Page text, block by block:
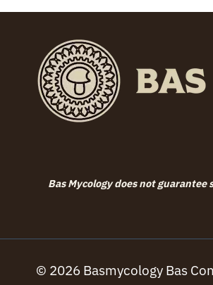
Bas Mycology does not
© 2026 Basmycology Bas